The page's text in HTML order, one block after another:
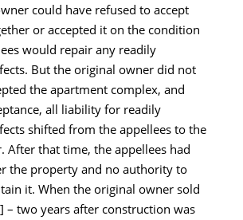
could have refused to accept
or accepted it on the condition
would repair any readily
But the original owner did not
the apartment complex, and
all liability for readily
shifted from the appellees to the
After that time, the appellees had
the property and no authority to
it. When the original owner sold
– two years after construction was